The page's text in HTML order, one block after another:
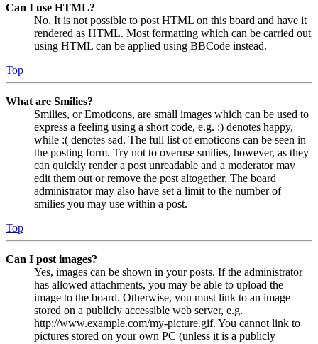
Can I use HTML?
No. It is not possible to post HTML on this board and have it
rendered as HTML. Most formatting which can be carried out
using HTML can be applied using BBCode instead.
Top
What are Smilies?
Smilies, or Emoticons, are small images which can be used to
express a feeling using a short code, e.g. :) denotes happy,
while :( denotes sad. The full list of emoticons can be seen in
the posting form. Try not to overuse smilies, however, as they
can quickly render a post unreadable and a moderator may
edit them out or remove the post altogether. The board
administrator may also have set a limit to the number of
smilies you may use within a post.
Top
Can I post images?
Yes, images can be shown in your posts. If the administrator
has allowed attachments, you may be able to upload the
image to the board. Otherwise, you must link to an image
stored on a publicly accessible web server, e.g.
http://www.example.com/my-picture.gif. You cannot link to
pictures stored on your own PC (unless it is a publicly